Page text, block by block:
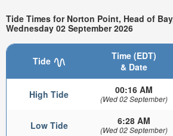
Tide Times for Norton Point, Head of
Wednesday 02 September 2026
Tide
Time (EDT)
& Date
High Tide 00:16 AM
(Wed 02 September)
Low Tide 6:28 AM
(Wed 02 September)